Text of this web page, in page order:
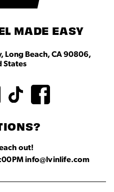
MADE EASY
Long Beach, CA 90806,
States
out!
info@lvinlife.com